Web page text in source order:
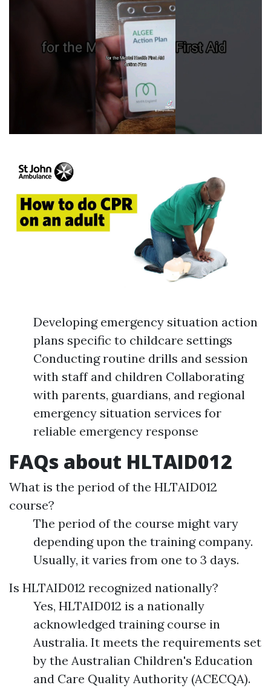
Developing emergency situation action
plans specific to childcare settings
Conducting routine drills and session
with staff and children Collaborating
with parents, guardians, and regional
emergency situation services for
reliable emergency response
FAQs about HLTAID012
What is the period of the HLTAID012
course?
The period of the course might vary
depending upon the training company.
Usually, it varies from one to 3 days.
Is HLTAID012 recognized nationally?
Yes, HLTAID012 is a nationally
acknowledged training course in
Australia. It meets the requirements set
by the Australian Children's Education
and Care Quality Authority (ACECQA).